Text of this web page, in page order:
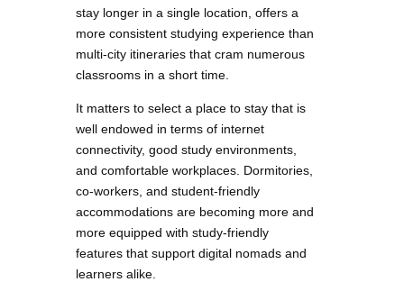
stay longer in a single location, offers a
more consistent studying experience than
multi-city itineraries that cram numerous
classrooms in a short time.
It matters to select a place to stay that is
well endowed in terms of internet
connectivity, good study environments,
and comfortable workplaces. Dormitories,
co-workers, and student-friendly
accommodations are becoming more and
more equipped with study-friendly
features that support digital nomads and
learners alike.